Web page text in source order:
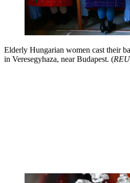
Elderly Hungarian women cast their
in Veresegyhaza, near Budapest. (